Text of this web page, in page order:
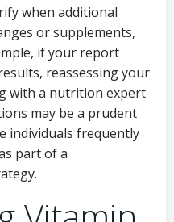
when additional
or supplements,
if your report
reassessing your
with a nutrition expert
may be a prudent
individuals frequently
part of a